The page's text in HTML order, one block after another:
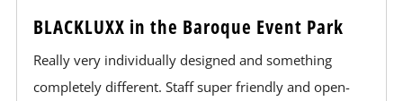
BLACKLUXX in the Baroque Event Park
Really very individually designed and something
completely different. Staff super friendly and open-